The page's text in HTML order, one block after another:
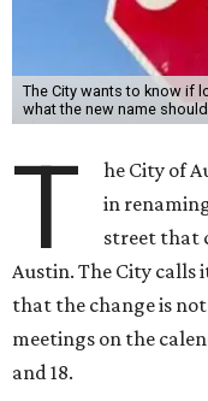
The City wants to know if
what the new name
T
he City of
in
street that
Austin. The City calls
that the change is
meetings on the
and 18.